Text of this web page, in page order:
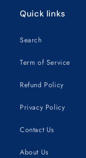
Quick links
Search
Term of Service
Refund Policy
Privacy Policy
Contact Us
About Us